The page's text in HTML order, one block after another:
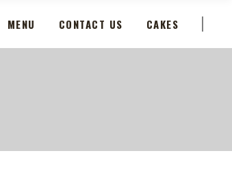
MENU CONTACT US CAKES